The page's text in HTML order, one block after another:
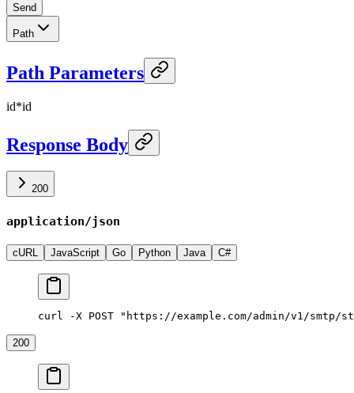
Send
Path
Path Parameters
id*id
Response Body
200
application/json
cURL JavaScript Go Python Java C#
curl -X POST "https://example.com/admin/v1/
200